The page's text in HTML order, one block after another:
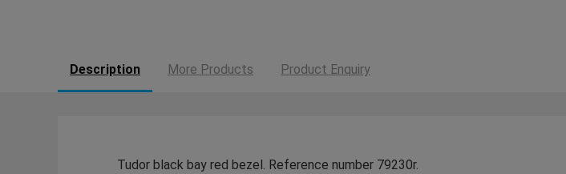
Description More Products Product Enquiry
Tudor black bay red bezel. Reference number 79230r.